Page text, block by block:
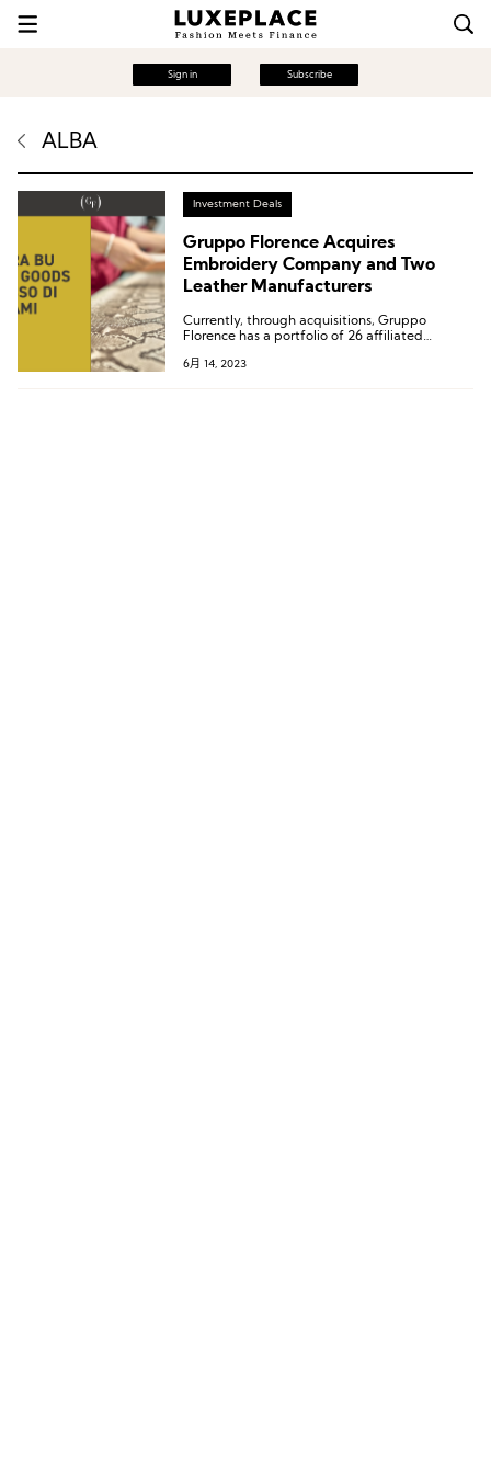
Sign in Subscribe
ALBA
Investment Deals
Gruppo Florence Acquires
Embroidery Company and Two
Leather Manufacturers
Currently, through acquisitions, Gruppo
Florence has a portfolio of 26 affiliated
worldwide. In 2022, the group’s sales exceeded
6月 14, 2023